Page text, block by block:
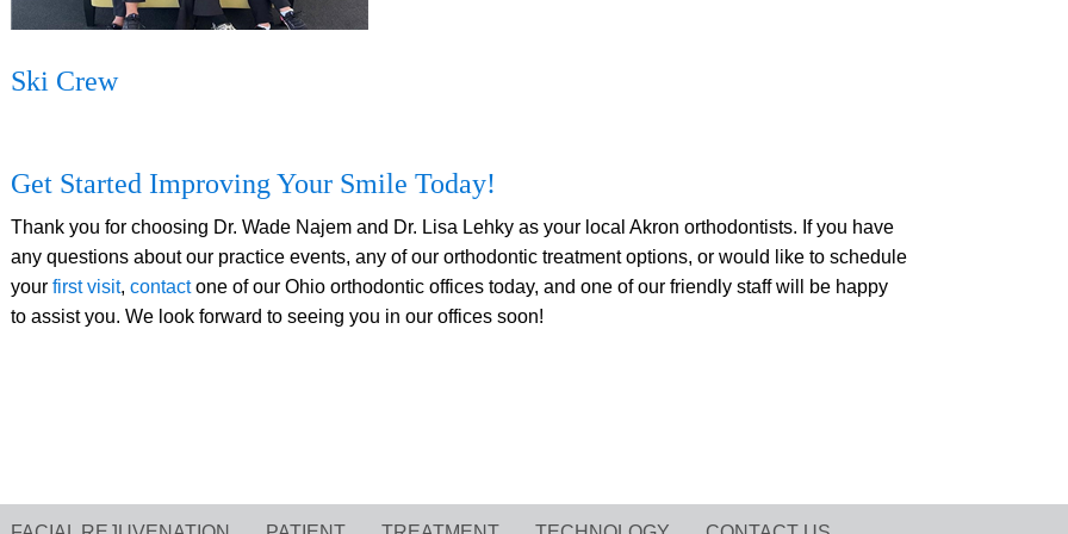
Ski Crew
Get Started Improving Your Smile Today!
Thank you for choosing Dr. Wade Najem and Dr. Lisa Lehky as your local Akron orthodontists. If you have
any questions about our practice events, any of our orthodontic treatment options, or would like to schedule
your first visit, contactone of our Ohio orthodontic offices today, and one of our friendly staff will be happy
to assist you. We look forward to seeing you in our offices soon!